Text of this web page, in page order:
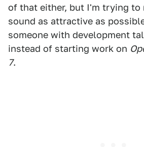
of that either, but I'm trying to
sound as attractive as
someone with development
instead of starting work on
7.